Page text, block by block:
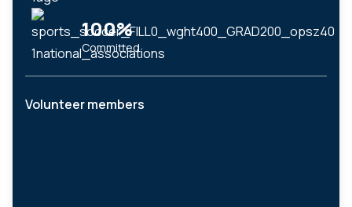
100%
Committed
Volunteer members